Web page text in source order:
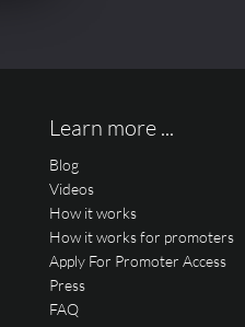
Learn more ...
Blog
Videos
How it works
How it works for promoters
Apply For Promoter Access
Press
FAQ